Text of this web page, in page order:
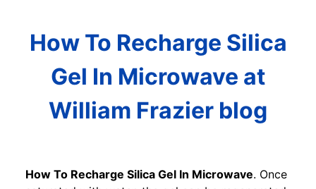
How To Recharge Silica
Gel In Microwave at
William Frazier blog
How To Recharge Silica Gel In Microwave. Once